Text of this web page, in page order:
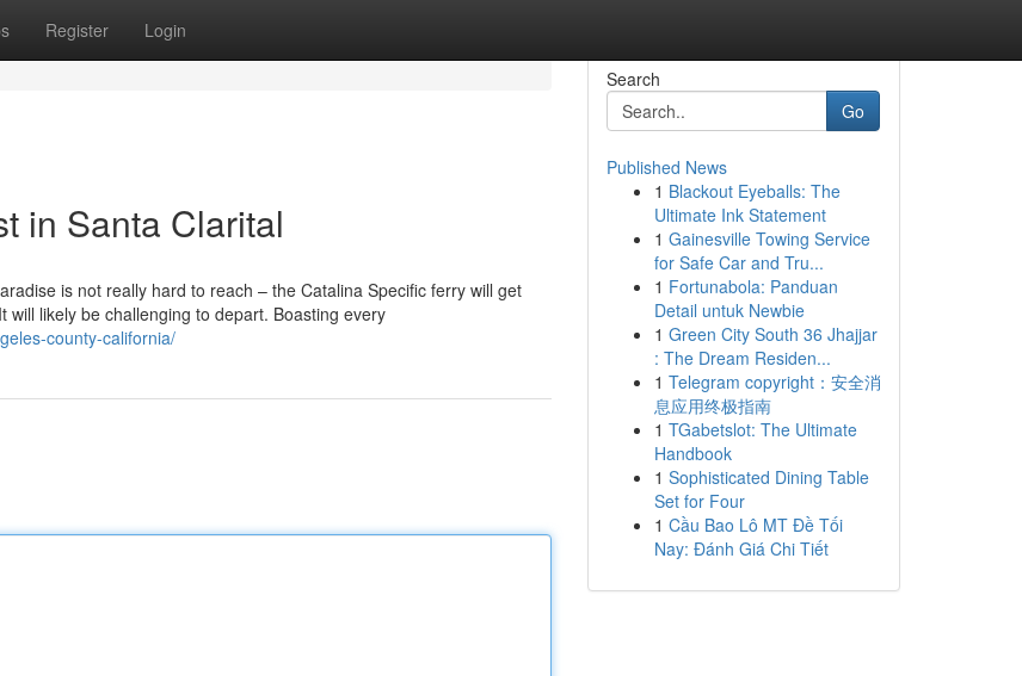
Register Login
in Santa Clarital
is not really hard to reach – the Catalina Specific ferry will get
likely be challenging to depart. Boasting every
county-california/
Search
Go
Published News
1 Blackout Eyeballs: The
Ultimate Ink Statement
1 Gainesville Towing Service
for Safe Car and Tru...
1 Fortunabola: Panduan
Detail untuk Newbie
1 Green City South 36 Jhajjar
: The Dream Residen...
1 Telegram copyright：安全消
息应用终极指南
1 TGabetslot: The Ultimate
Handbook
1 Sophisticated Dining Table
Set for Four
1 Cầu Bao Lô MT Đề Tối
Nay: Đánh Giá Chi Tiết